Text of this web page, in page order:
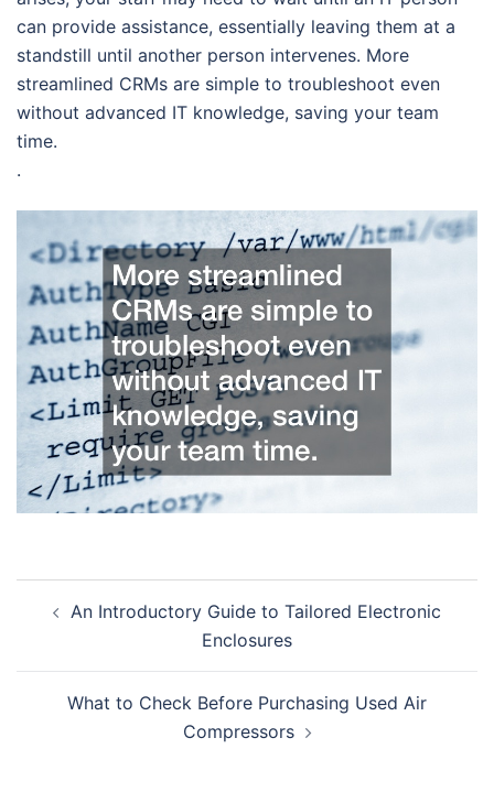
can provide assistance, essentially leaving them at a
standstill until another person intervenes. More
streamlined CRMs are simple to troubleshoot even
without advanced IT knowledge, saving your team
time.
.
navigation
An Introductory Guide to Tailored Electronic
Enclosures
What to Check Before Purchasing Used Air
Compressors